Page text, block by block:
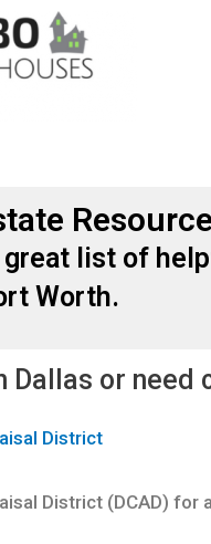
great list of
Worth.
Dallas or
District
District (DCAD) for